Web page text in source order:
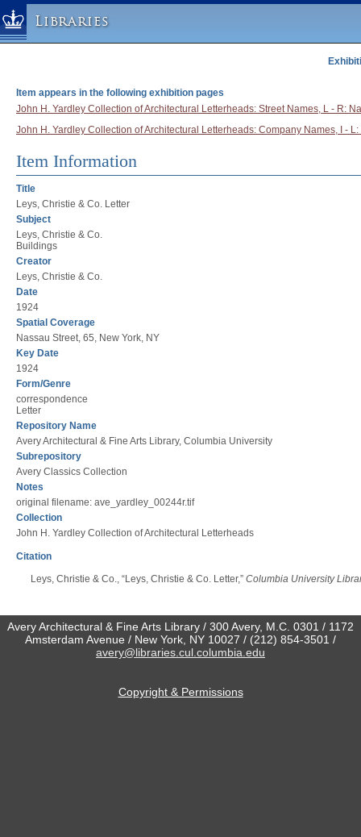
Libraries
Libraries » Home
Help
Hours
Maps & Directions
Ask a Librarian
Library Staff
FAQ
Course Reserves
Request Items
News & Events
Suggestions & Feedback
My Library Account
Item appears in the following exhibition pages
John H. Yardley Collection of Architectural Letterheads: Street Names, L - R:
John H. Yardley Collection of Architectural Letterheads: Company Names, I -
Item Information
Title
Leys, Christie & Co. Letter
Subject
Leys, Christie & Co.
Buildings
Creator
Leys, Christie & Co.
Date
1924
Spatial Coverage
Nassau Street, 65, New York, NY
Key Date
1924
Form/Genre
correspondence
Letter
Repository Name
Avery Architectural & Fine Arts Library, Columbia University
Subrepository
Avery Classics Collection
Notes
original filename: ave_yardley_00244r.tif
Collection
John H. Yardley Collection of Architectural Letterheads
Citation
Leys, Christie & Co., “Leys, Christie & Co. Letter,” Columbia University
Avery Architectural & Fine Arts Library / 300 Avery, M.C. 0301 / 1172
Amsterdam Avenue / New York, NY 10027 / (212) 854-3501 /
avery@libraries.cul.columbia.edu
Copyright & Permissions